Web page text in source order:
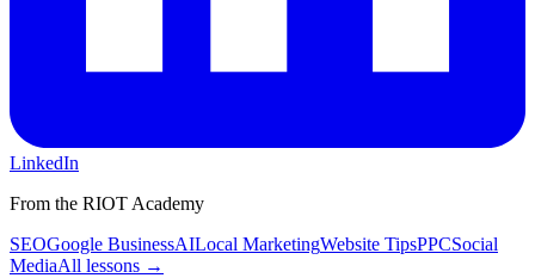
LinkedIn
From the RIOT Academy
SEOGoogle BusinessAILocal MarketingWebsite TipsPPCSocial
MediaAll lessons →